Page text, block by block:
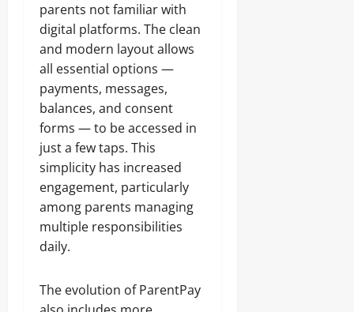
parents not familiar with
digital platforms. The clean
and modern layout allows
all essential options —
payments, messages,
balances, and consent
forms — to be accessed in
just a few taps. This
simplicity has increased
engagement, particularly
among parents managing
multiple responsibilities
daily.
The evolution of ParentPay